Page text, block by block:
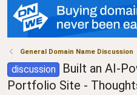
General Domain Name Discussion
discussion
Built an AI-
Portfolio Site -